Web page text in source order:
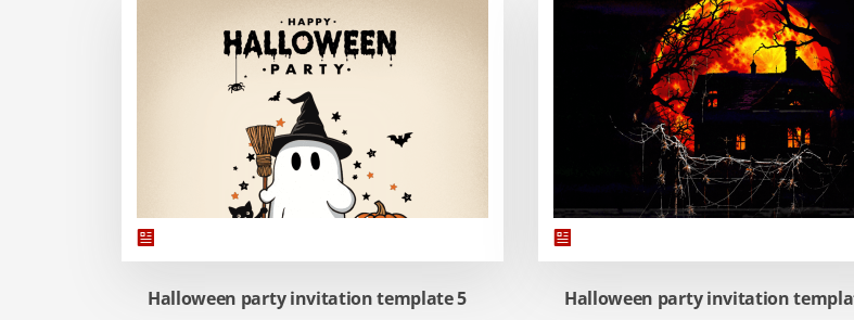
Halloween party invitation template 5 Halloween party invitation